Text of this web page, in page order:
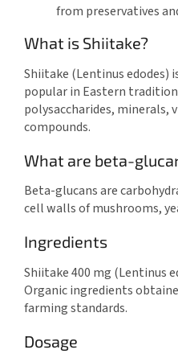
from preservatives
What is Shiitake?
Shiitake (Lentinus edodes)
popular in Eastern
polysaccharides, minerals,
compounds.
What are beta-
Beta-glucans are
cell walls of mushrooms,
Ingredients
Shiitake 400 mg (Lentinus
Organic ingredients
farming standards.
Dosage